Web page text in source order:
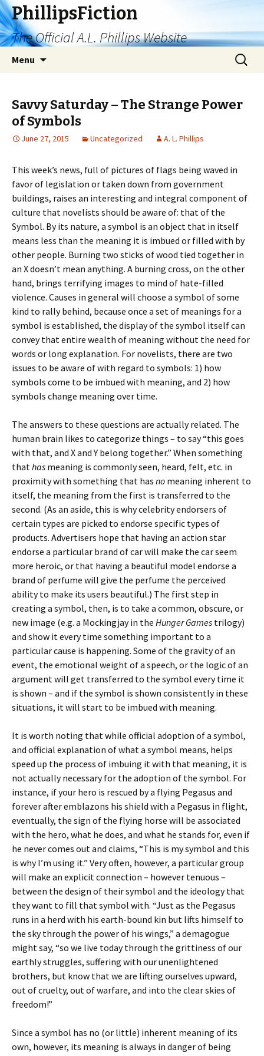
PhillipsFiction
The Official A.L. Phillips Website
Menu
Search
for:
Savvy Saturday – The Strange Power
of Symbols
June 27, 2015 Uncategorized A. L. Phillips
This week’s news, full of pictures of flags being waved in
favor of legislation or taken down from government
buildings, raises an interesting and integral component of
culture that novelists should be aware of: that of the
Symbol. By its nature, a symbol is an object that in itself
means less than the meaning it is imbued or filled with by
other people. Burning two sticks of wood tied together in
an X doesn’t mean anything. A burning cross, on the other
hand, brings terrifying images to mind of hate-filled
violence. Causes in general will choose a symbol of some
kind to rally behind, because once a set of meanings for a
symbol is established, the display of the symbol itself can
convey that entire wealth of meaning without the need for
words or long explanation. For novelists, there are two
issues to be aware of with regard to symbols: 1) how
symbols come to be imbued with meaning, and 2) how
symbols change meaning over time.
The answers to these questions are actually related. The
human brain likes to categorize things – to say “this goes
with that, and X and Y belong together.” When something
thathas meaning is commonly seen, heard, felt, etc. in
proximity with something that has no meaning inherent to
itself, the meaning from the first is transferred to the
second. (As an aside, this is why celebrity endorsers of
certain types are picked to endorse specific types of
products. Advertisers hope that having an action star
endorse a particular brand of car will make the car seem
more heroic, or that having a beautiful model endorse a
brand of perfume will give the perfume the perceived
ability to make its users beautiful.) The first step in
creating a symbol, then, is to take a common, obscure, or
new image (e.g. a Mockingjay in the Hunger Games trilogy)
and show it every time something important to a
particular cause is happening. Some of the gravity of an
event, the emotional weight of a speech, or the logic of an
argument will get transferred to the symbol every time it
is shown – and if the symbol is shown consistently in these
situations, it will start to be imbued with meaning.
It is worth noting that while official adoption of a symbol,
and official explanation of what a symbol means, helps
speed up the process of imbuing it with that meaning, it is
not actually necessary for the adoption of the symbol. For
instance, if your hero is rescued by a flying Pegasus and
forever after emblazons his shield with a Pegasus in flight,
eventually, the sign of the flying horse will be associated
with the hero, what he does, and what he stands for, even if
he never comes out and claims, “This is my symbol and this
is why I’m using it.” Very often, however, a particular group
will make an explicit connection – however tenuous –
between the design of their symbol and the ideology that
they want to fill that symbol with. “Just as the Pegasus
runs in a herd with his earth-bound kin but lifts himself to
the sky through the power of his wings,” a demagogue
might say, “so we live today through the grittiness of our
earthly struggles, suffering with our unenlightened
brothers, but know that we are lifting ourselves upward,
out of cruelty, out of warfare, and into the clear skies of
freedom!”
Since a symbol has no (or little) inherent meaning of its
own, however, its meaning is always in danger of being